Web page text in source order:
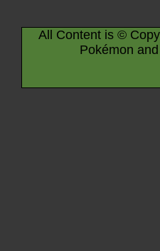
All Content is ©
Pokémon